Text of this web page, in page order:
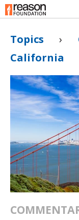
Topics ›
California